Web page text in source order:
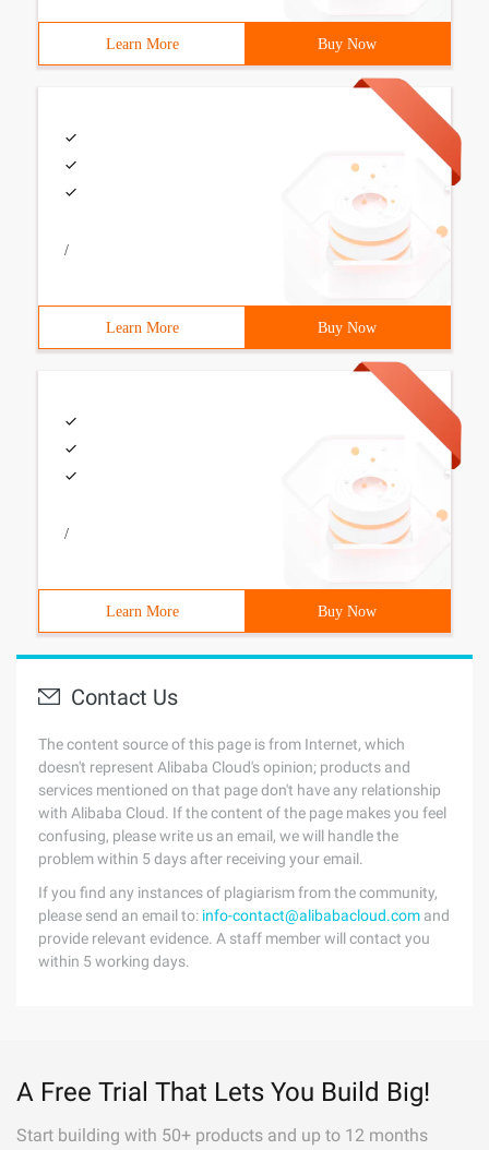
Learn More Buy Now
/
Learn More Buy Now
/
Learn More Buy Now
Contact Us
The content source of this page is from Internet, which
doesn't represent Alibaba Cloud's opinion; products and
services mentioned on that page don't have any relationship
with Alibaba Cloud. If the content of the page makes you feel
confusing, please write us an email, we will handle the
problem within 5 days after receiving your email.
If you find any instances of plagiarism from the community,
please send an email to: info-contact@alibabacloud.com and
provide relevant evidence. A staff member will contact you
within 5 working days.
A Free Trial That Lets You Build Big!
Start building with 50+ products and up to 12 months